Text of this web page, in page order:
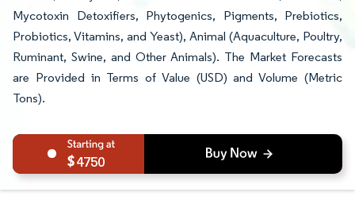
Mycotoxin Detoxifiers, Phytogenics, Pigments, Prebiotics,
Probiotics, Vitamins, and Yeast), Animal (Aquaculture, Poultry,
Ruminant, Swine, and Other Animals). The Market Forecasts
are Provided in Terms of Value (USD) and Volume (Metric
Tons).
4750